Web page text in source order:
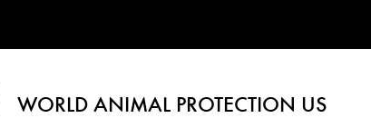
WORLD ANIMAL PROTECTION US